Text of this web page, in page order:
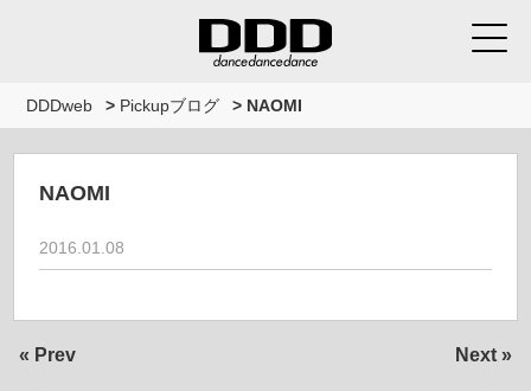
DDDweb > Pickupブログ > NAOMI
NAOMI
2016.01.08
« Prev Next »